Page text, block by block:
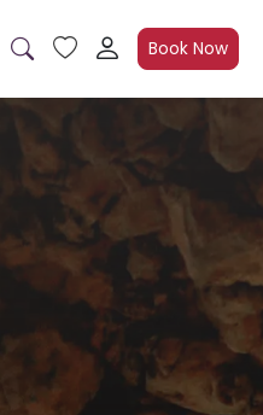
Book Now